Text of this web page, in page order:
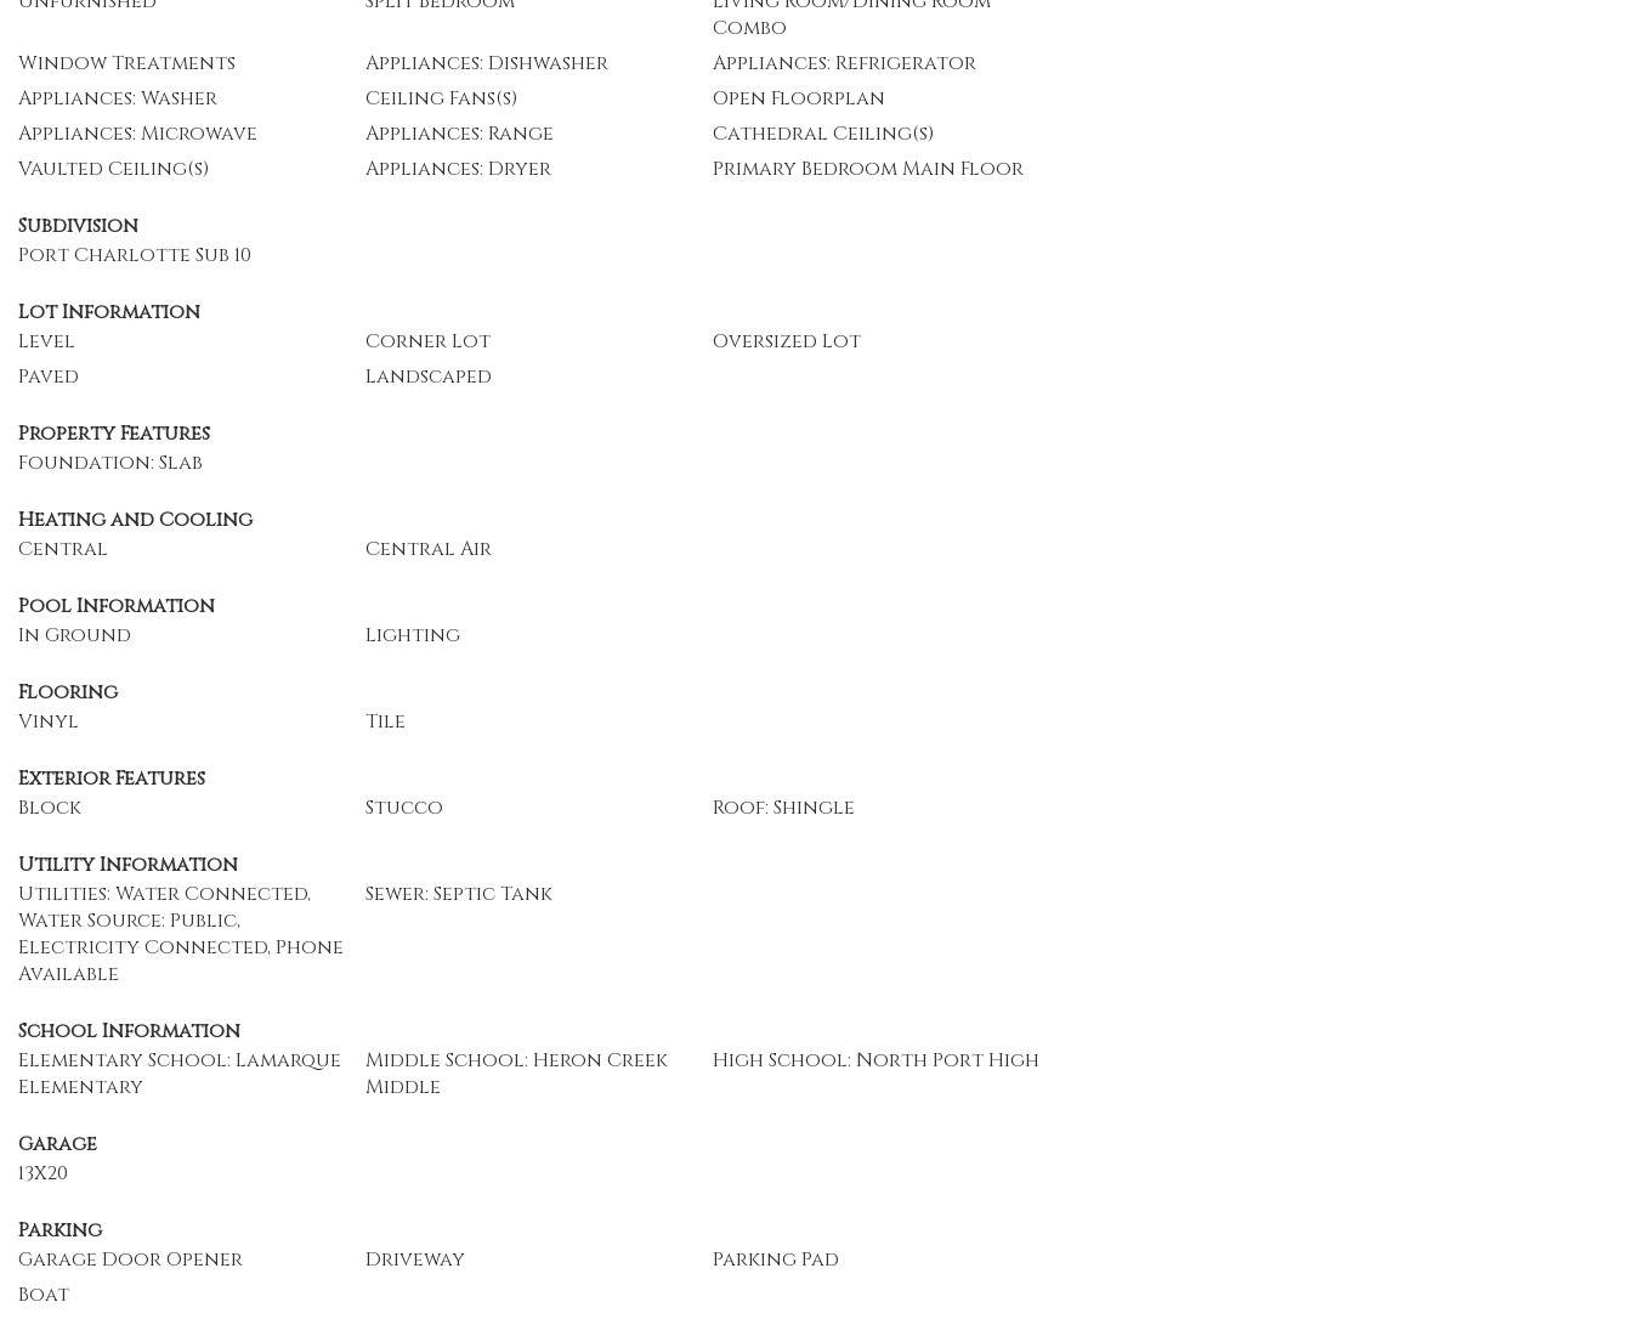
Combo
Window Treatments
Appliances: Dishwasher
Appliances: Refrigerator
Appliances: Washer
Ceiling Fans(s)
Open Floorplan
Appliances: Microwave
Appliances: Range
Cathedral Ceiling(s)
Vaulted Ceiling(s)
Appliances: Dryer Primary Bedroom Main Floor
Subdivision
Port Charlotte Sub 10
Lot Information
Level
Corner Lot
Oversized Lot
Paved
Landscaped
Property Features
Foundation: Slab
Heating and Cooling
Central
Central Air
Pool Information
In Ground
Lighting
Flooring
Vinyl
Tile
Exterior Features
Block
Stucco Roof: Shingle
Utility Information
Utilities: Water Connected,
Water Source: Public,
Electricity Connected, Phone
Available
Sewer: Septic Tank
School Information
Elementary School: Lamarque
Elementary
Middle School: Heron Creek
Middle
High School: North Port High
Garage
13X20
Parking
Garage Door Opener
Driveway
Parking Pad
Boat